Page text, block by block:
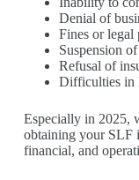
Denial of
Fines or legal
Suspension
Refusal of
Difficulties in
Especially in 2025,
obtaining your SLF
financial, and